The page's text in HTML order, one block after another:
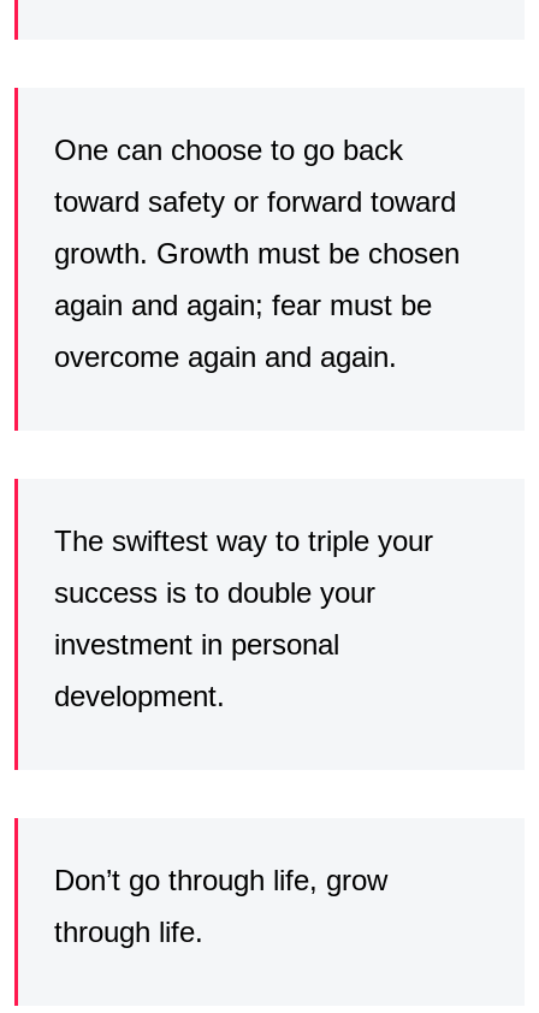
One can choose to go back
toward safety or forward toward
growth. Growth must be chosen
again and again; fear must be
overcome again and again.
The swiftest way to triple your
success is to double your
investment in personal
development.
Don’t go through life, grow
through life.